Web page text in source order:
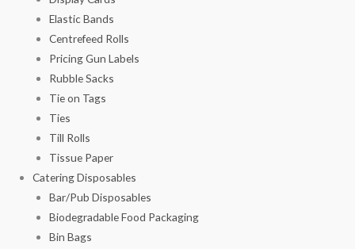
Elastic Bands
Centrefeed Rolls
Pricing Gun Labels
Rubble Sacks
Tie on Tags
Ties
Till Rolls
Tissue Paper
Catering Disposables
Bar/Pub Disposables
Biodegradable Food Packaging
Bin Bags